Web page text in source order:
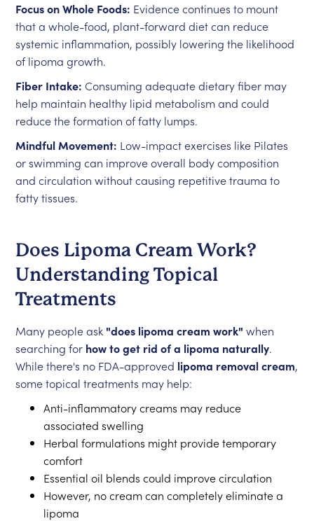
Focus on Whole Foods: Evidence continues to mount
that a whole-food, plant-forward diet can reduce
systemic inflammation, possibly lowering the likelihood
of lipoma growth.
Fiber Intake: Consuming adequate dietary fiber may
help maintain healthy lipid metabolism and could
reduce the formation of fatty lumps.
Mindful Movement: Low-impact exercises like Pilates
or swimming can improve overall body composition
and circulation without causing repetitive trauma to
fatty tissues.
Does Lipoma Cream Work?
Understanding Topical
Treatments
Many people ask "does lipoma cream work" when
searching for how to get rid of a lipoma naturally.
While there's no FDA-approved lipoma removal cream,
some topical treatments may help:
Anti-inflammatory creams may reduce
associated swelling
Herbal formulations might provide temporary
comfort
Essential oil blends could improve circulation
However, no cream can completely eliminate a
lipoma